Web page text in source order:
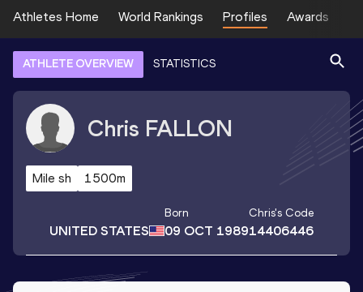
Athletes Home World Rankings Profiles Awards
ATHLETE OVERVIEW STATISTICS
Chris FALLON
Mile sh 1500m
UNITED STATES
Born
09 OCT 1989
Chris's Code
14406446